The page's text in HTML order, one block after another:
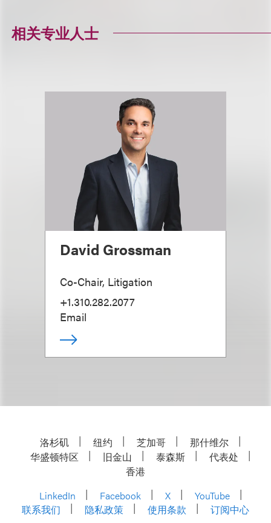
相关专业人士
David Grossman
Co-Chair, Litigation
+1.310.282.2077
Email
洛杉矶 纽约 芝加哥
那什维尔
华盛顿特区
旧金山 泰森斯
代表处
香港
LinkedIn
Facebook X
YouTube
联系我们
隐私政策 使用条款 订阅中心